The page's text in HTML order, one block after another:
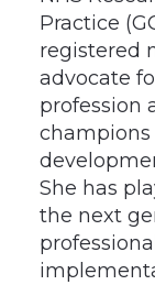
Practice
registered
advocate
profession
She has
the next